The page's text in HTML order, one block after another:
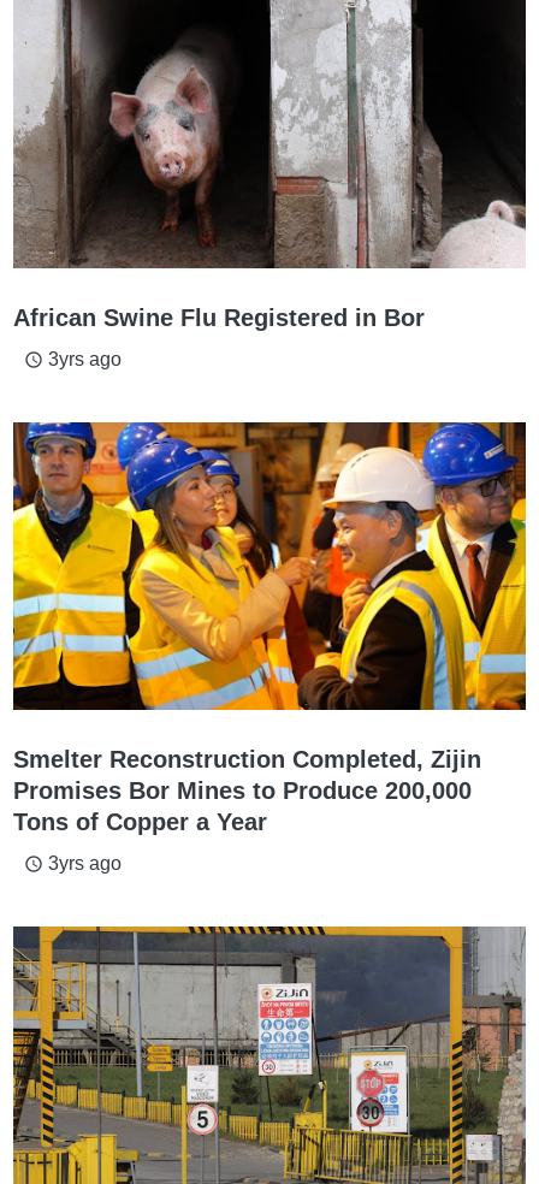
African Swine Flu Registered in Bor
access_time 3yrs ago
Smelter Reconstruction Completed, Zijin
Promises Bor Mines to Produce 200,000
Tons of Copper a Year
access_time 3yrs ago